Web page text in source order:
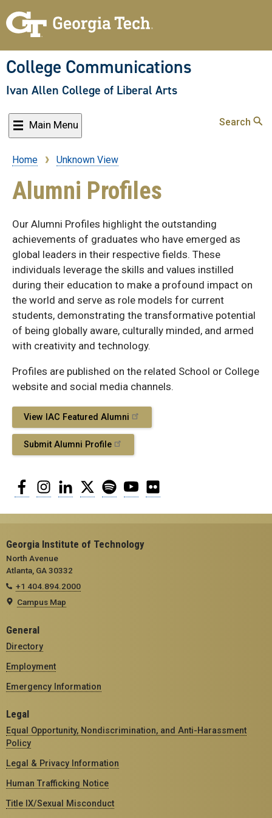
to
content
College Communications
Ivan Allen College of Liberal Arts
Main Menu Search
Breadcrumb
Home Unknown View
Alumni Profiles
Our Alumni Profiles highlight the outstanding
achievements of graduates who have emerged as
global leaders in their respective fields. These
individuals leverage the skills and values instilled
during their education to make a profound impact on
the world and serve as role models for current
students, demonstrating the transformative potential
of being globally aware, culturally minded, and armed
with creativity and technology.
Profiles are published on the related School or College
website and social media channels.
View IAC Featured Alumni
Submit Alumni Profile
FacebookInstagramLinkedInTwitter Spotify YouTube
Georgia Institute of Technology
North Avenue
Atlanta, GA 30332
+1 404.894.2000
Campus Map
General
Directory
Employment
Emergency Information
Legal
Equal Opportunity, Nondiscrimination, and Anti-Harassment
Policy
Legal & Privacy Information
Human Trafficking Notice
Title IX/Sexual Misconduct